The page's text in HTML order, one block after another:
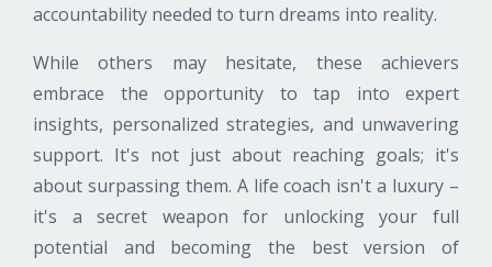
accountability needed to turn dreams into reality.
While others may hesitate, these achievers
embrace the opportunity to tap into expert
insights, personalized strategies, and unwavering
support. It's not just about reaching goals; it's
about surpassing them. A life coach isn't a luxury –
it's a secret weapon for unlocking your full
potential and becoming the best version of